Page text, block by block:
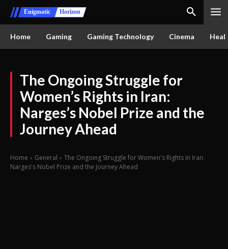
Enigmatic Horizon
Home Gaming Gaming Technology Cinema
The Ongoing Struggle for
Women’s Rights in Iran:
Narges’s Nobel Prize and the
Journey Ahead
Home General
The Ongoing Struggle for Women's Rights in Iran:
Narges's Nobel Prize and the Journey Ahead